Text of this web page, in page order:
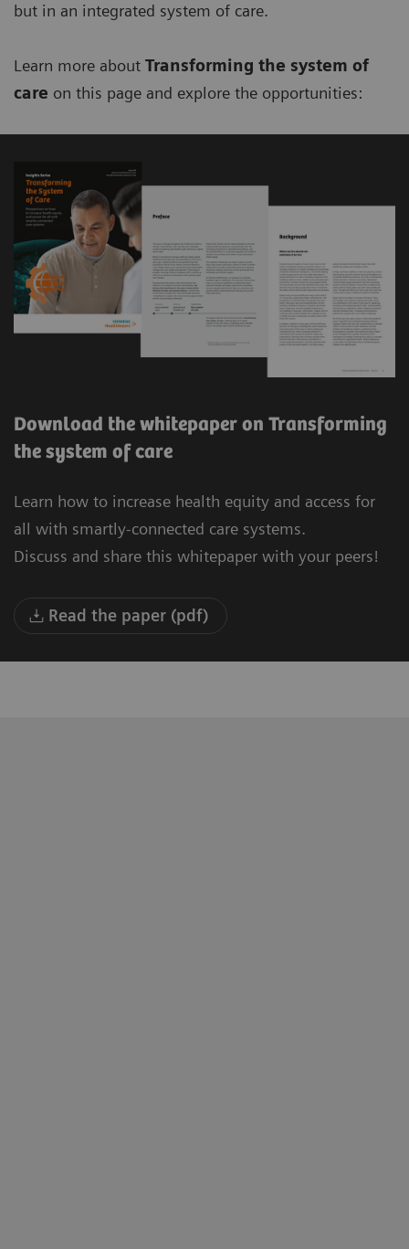
but in an integrated system of care.
Learn more about Transforming the system of
care on this page and explore the opportunities:
Download the whitepaper on Transforming
the system of care
Learn how to increase health equity and access for
all with smartly-connected care systems.
Discuss and share this whitepaper with your peers!
Read the paper (pdf)